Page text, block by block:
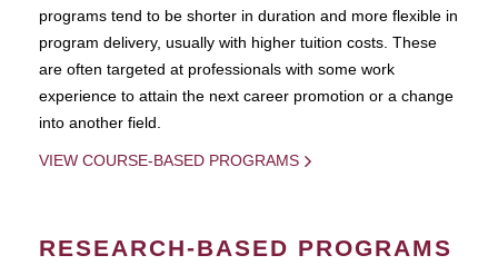
programs tend to be shorter in duration and more flexible in
program delivery, usually with higher tuition costs. These
are often targeted at professionals with some work
experience to attain the next career promotion or a change
into another field.
VIEW COURSE-BASED PROGRAMS
RESEARCH-BASED PROGRAMS